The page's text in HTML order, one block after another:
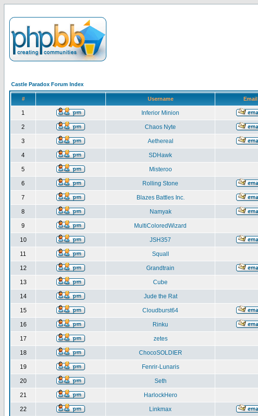
Castle Paradox Forum Index
# Username Email
1 Inferior Minion
2 Chaos Nyte
3 Aethereal
4 SDHawk
5 Misteroo
6 Rolling Stone
7 Blazes Battles Inc.
8 Namyak
9 MultiColoredWizard
10 JSH357
11 Squall
12 Grandtrain
13 Cube
14 Jude the Rat
15 Cloudburst64
16 Rinku
17 zetes
18 ChocoSOLDIER
19 Fenrir-Lunaris
20 Seth
21 HarlockHero
22 Linkmax